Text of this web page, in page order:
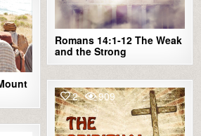
Romans 14:1-12 The Weak
and the Strong
2 909